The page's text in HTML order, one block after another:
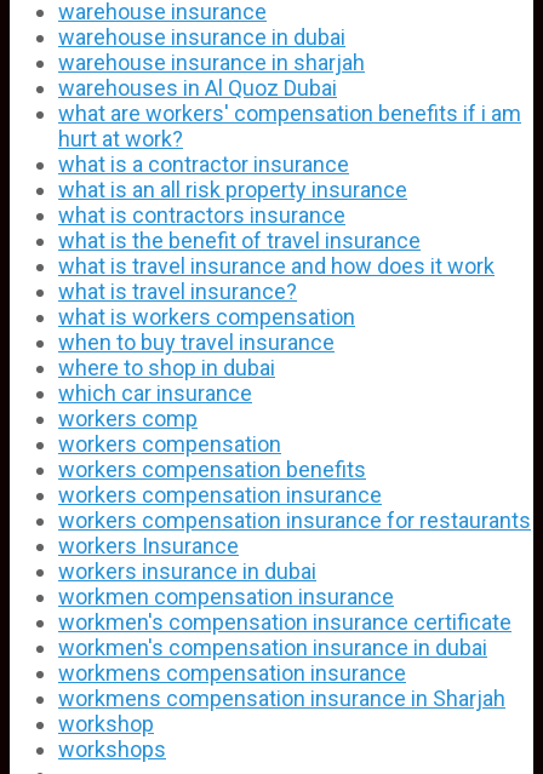
warehouse insurance
warehouse insurance in dubai
warehouse insurance in sharjah
warehouses in Al Quoz Dubai
what are workers' compensation benefits if i am
hurt at work?
what is a contractor insurance
what is an all risk property insurance
what is contractors insurance
what is the benefit of travel insurance
what is travel insurance and how does it work
what is travel insurance?
what is workers compensation
when to buy travel insurance
where to shop in dubai
which car insurance
workers comp
workers compensation
workers compensation benefits
workers compensation insurance
workers compensation insurance for restaurants
workers Insurance
workers insurance in dubai
workmen compensation insurance
workmen's compensation insurance certificate
workmen's compensation insurance in dubai
workmens compensation insurance
workmens compensation insurance in Sharjah
workshop
workshops